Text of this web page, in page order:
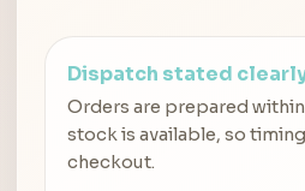
Dispatch stated
Orders are prepared
stock is available, so
checkout.